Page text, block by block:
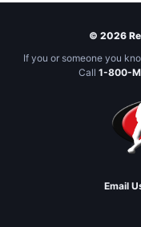
© 2026
If you or someone you
Call 1-800-
Email